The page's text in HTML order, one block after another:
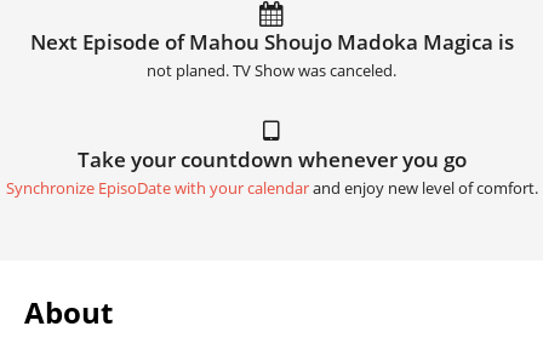
Next Episode of Mahou Shoujo Madoka Magica is
not planed. TV Show was canceled.
Take your countdown whenever you go
Synchronize EpisoDate with your calendarand enjoy new level of comfort.
About